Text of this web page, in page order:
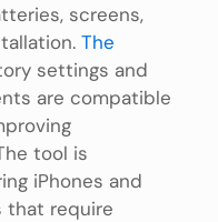
screens,
The
settings and
are compatible
tool is
iPhones and
that require